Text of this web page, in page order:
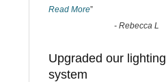
Read More”
- Rebecca L
Upgraded our lighting
system